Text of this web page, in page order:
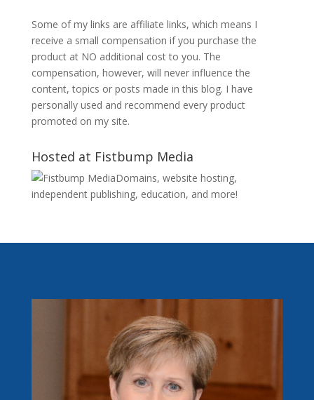
Some of my links are affiliate links, which means I
receive a small compensation if you purchase the
product at NO additional cost to you. The
compensation, however, will never influence the
content, topics or posts made in this blog. I have
personally used and recommend every product
promoted on my site.
Hosted at Fistbump Media
Domains, website hosting,
independent publishing, education, and more!